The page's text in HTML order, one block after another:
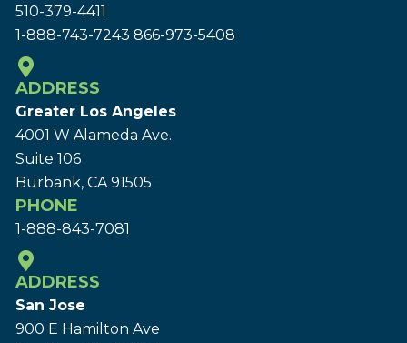
510-379-4411
1-888-743-7243 866-973-5408
ADDRESS
Greater Los Angeles
4001 W Alameda Ave.
Suite 106
Burbank, CA 91505
PHONE
1-888-843-7081
ADDRESS
San Jose
900 E Hamilton Ave